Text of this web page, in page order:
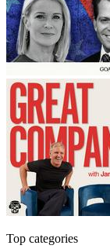
Top categories